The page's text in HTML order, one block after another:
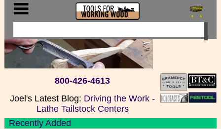
800-426-4613
Joel's Latest Blog: Driving the Work -
Lathe Tailstock Centers
Recently Added